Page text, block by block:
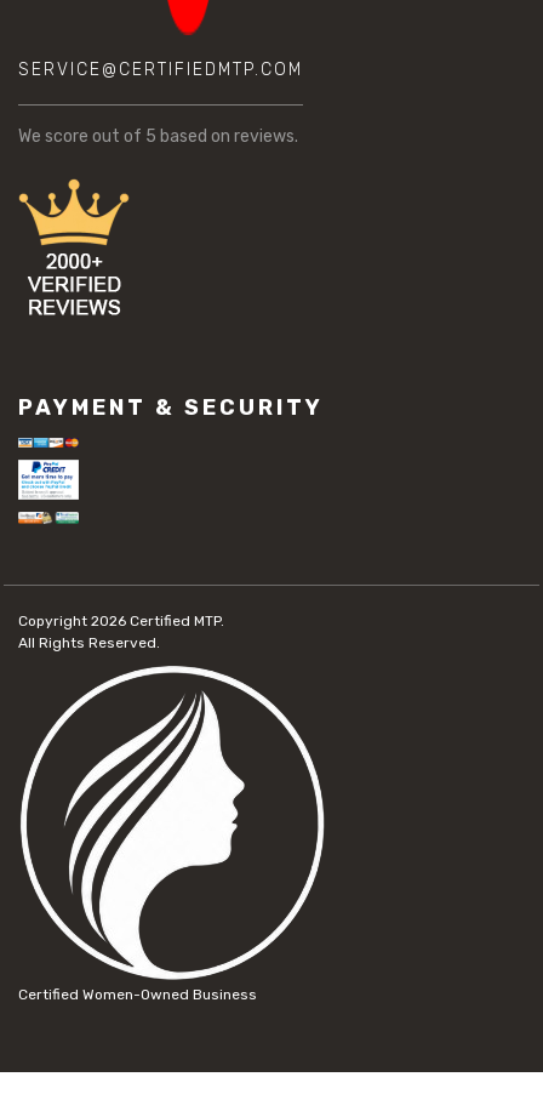
SERVICE@CERTIFIEDMTP.COM
We score out of 5 based on reviews.
PAYMENT & SECURITY
Copyright 2026 Certified MTP.
All Rights Reserved.
Certified Women-Owned Business